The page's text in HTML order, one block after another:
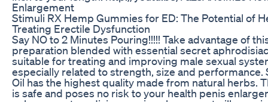
Enlargement
Stimuli RX Hemp Gummies for ED: The Potential of
Treating Erectile Dysfunction
Say NO to 2 Minutes Pouring!!!!! Take advantage of
preparation blended with essential secret
suitable for treating and improving male sexual
especially related to strength, size and performance.
Oil has the highest quality made from natural herbs.
is safe and poses no risk to your health penis